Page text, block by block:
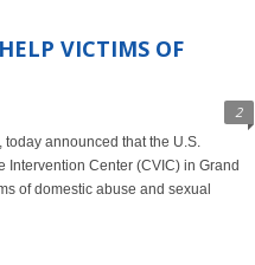
VICTIMS OF
2
announced that the U.S.
Intervention Center (CVIC) in Grand
of domestic abuse and sexual